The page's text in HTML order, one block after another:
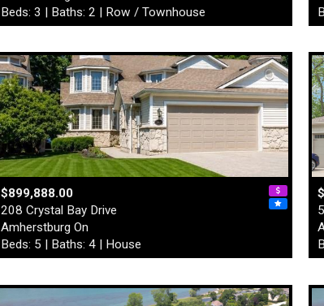
Beds: 3 | Baths: 2 | Row / Townhouse
$899,888.00
208 Crystal Bay Drive
Amherstburg On
Beds: 5 | Baths: 4 | House